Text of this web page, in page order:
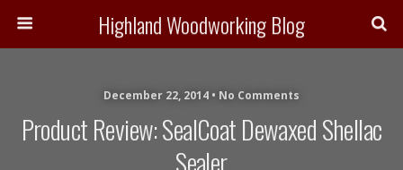
Highland Woodworking Blog
December 22, 2014 • No Comments
Product Review: SealCoat Dewaxed Shellac
Sealer